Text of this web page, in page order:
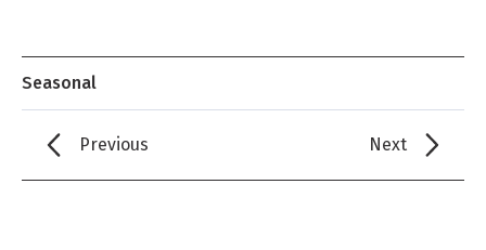
Seasonal
Previous Next